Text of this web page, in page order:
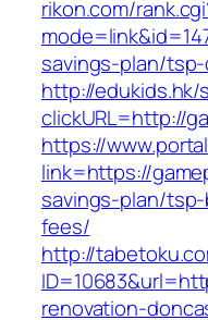
rikon.com/
savings-plan/
http://edukids.hk/
clickURL=http://
https://
link=https://
savings-plan/
fees/
http://
renovation-